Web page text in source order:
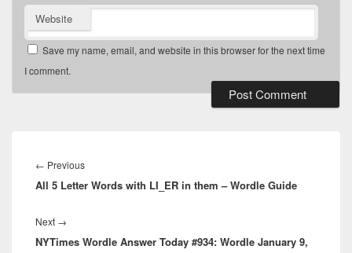
Website
Save my name, email, and website in this browser for the next time
I comment.
navigation
← PreviousPrevious
post:
All 5 Letter Words with LI_ER in them – Wordle Guide
Next →
post:
NYTimes Wordle Answer Today #934: Wordle January 9,